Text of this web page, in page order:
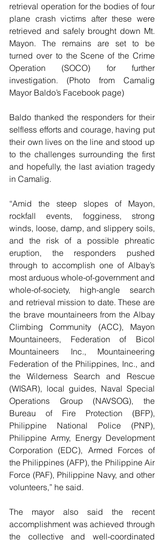
retrieval operation for the bodies of four
plane crash victims after these were
retrieved and safely brought down Mt.
Mayon. The remains are set to be
turned over to the Scene of the Crime
Operation (SOCO) for further
investigation. (Photo from Camalig
Mayor Baldo’s Facebook page)
Baldo thanked the responders for their
selfless efforts and courage, having put
their own lives on the line and stood up
to the challenges surrounding the first
and hopefully, the last aviation tragedy
in Camalig.
“Amid the steep slopes of Mayon,
rockfall events, fogginess, strong
winds, loose, damp, and slippery soils,
and the risk of a possible phreatic
eruption, the responders pushed
through to accomplish one of Albay’s
most arduous whole-of-government and
whole-of-society, high-angle search
and retrieval mission to date. These are
the brave mountaineers from the Albay
Climbing Community (ACC), Mayon
Mountaineers, Federation of Bicol
Mountaineers Inc., Mountaineering
Federation of the Philippines, Inc., and
the Wilderness Search and Rescue
(WISAR), local guides, Naval Special
Operations Group (NAVSOG), the
Bureau of Fire Protection (BFP),
Philippine National Police (PNP),
Philippine Army, Energy Development
Corporation (EDC), Armed Forces of
the Philippines (AFP), the Philippine Air
Force (PAF), Philippine Navy, and other
volunteers,” he said.
The mayor also said the recent
accomplishment was achieved through
the collective and well-coordinated